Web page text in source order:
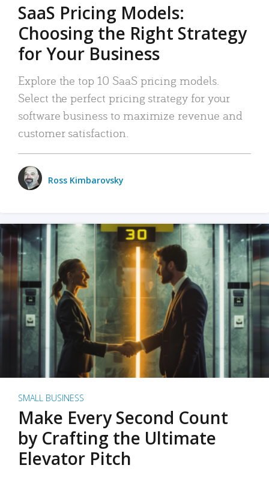
SaaS Pricing Models:
Choosing the Right Strategy
for Your Business
Explore the top 10 SaaS pricing models.
Select the perfect pricing strategy for your
software business to maximize revenue and
customer satisfaction.
Ross Kimbarovsky
SMALL BUSINESS
Make Every Second Count
by Crafting the Ultimate
Elevator Pitch